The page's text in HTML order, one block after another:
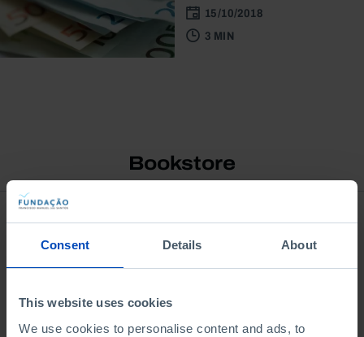
Consent Details About
This website uses cookies
We use cookies to personalise content and ads, to
15/10/2018
3 MIN
Bookstore